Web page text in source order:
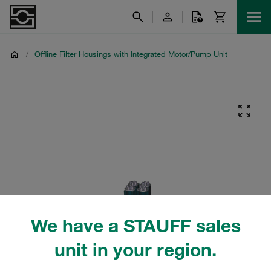
We have a STAUFF sales
unit in your region.
/ Offline Filter Housings with Integrated Motor/Pump Unit